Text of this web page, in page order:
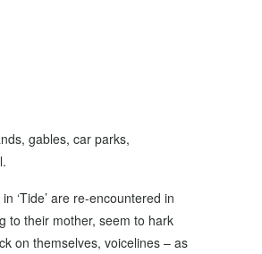
gables, car parks,
‘Tide’ are re-encountered in
to their mother, seem to hark
on themselves, voicelines – as